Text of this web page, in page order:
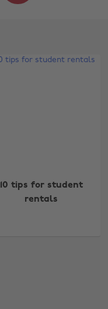
10 tips for student
rentals
Nederland